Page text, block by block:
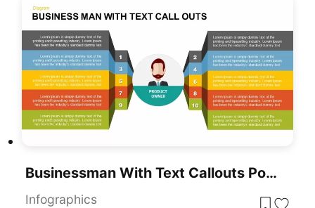
Businessman With Text Callouts PowerPoint Template
Infographics